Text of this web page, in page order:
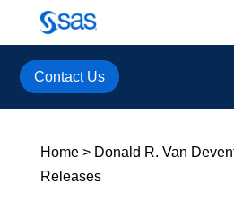
Contact Us
Home> Donald R. Van
Releases